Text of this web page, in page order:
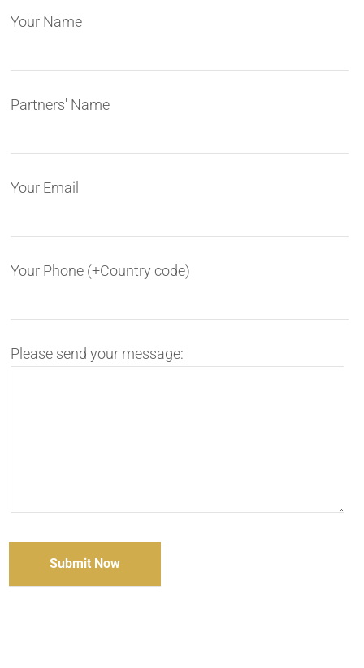
Your Name
Partners' Name
Your Email
Your Phone (+Country code)
Please send your message: